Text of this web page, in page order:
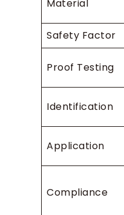
Material
Safety Factor
Proof Testing
Identification
Application
Compliance